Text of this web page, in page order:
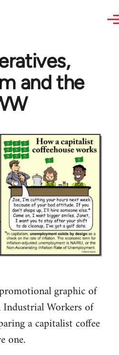
and the
graphic of
Workers of
a capitalist coffee
one.